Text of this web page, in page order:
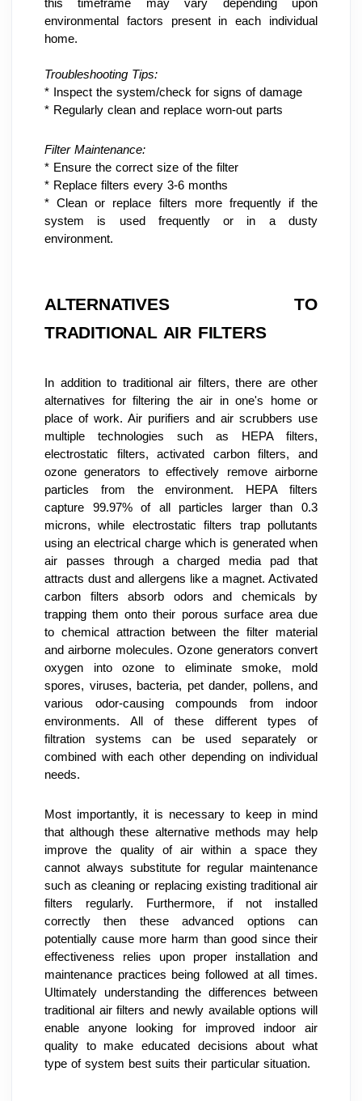
this timeframe may vary depending upon
environmental factors present in each individual
home.
Troubleshooting Tips:
* Inspect the system/check for signs of damage
* Regularly clean and replace worn-out parts
Filter Maintenance:
* Ensure the correct size of the filter
* Replace filters every 3-6 months
* Clean or replace filters more frequently if the
system is used frequently or in a dusty
environment.
ALTERNATIVES TO
TRADITIONAL AIR FILTERS
In addition to traditional air filters, there are other
alternatives for filtering the air in one's home or
place of work. Air purifiers and air scrubbers use
multiple technologies such as HEPA filters,
electrostatic filters, activated carbon filters, and
ozone generators to effectively remove airborne
particles from the environment. HEPA filters
capture 99.97% of all particles larger than 0.3
microns, while electrostatic filters trap pollutants
using an electrical charge which is generated when
air passes through a charged media pad that
attracts dust and allergens like a magnet. Activated
carbon filters absorb odors and chemicals by
trapping them onto their porous surface area due
to chemical attraction between the filter material
and airborne molecules. Ozone generators convert
oxygen into ozone to eliminate smoke, mold
spores, viruses, bacteria, pet dander, pollens, and
various odor-causing compounds from indoor
environments. All of these different types of
filtration systems can be used separately or
combined with each other depending on individual
needs.
Most importantly, it is necessary to keep in mind
that although these alternative methods may help
improve the quality of air within a space they
cannot always substitute for regular maintenance
such as cleaning or replacing existing traditional air
filters regularly. Furthermore, if not installed
correctly then these advanced options can
potentially cause more harm than good since their
effectiveness relies upon proper installation and
maintenance practices being followed at all times.
Ultimately understanding the differences between
traditional air filters and newly available options will
enable anyone looking for improved indoor air
quality to make educated decisions about what
type of system best suits their particular situation.